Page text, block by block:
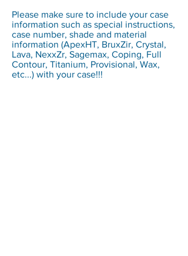
Please make sure to include your case
information such as special instructions,
case number, shade and material
information (ApexHT, BruxZir, Crystal,
Lava, NexxZr, Sagemax, Coping, Full
Contour, Titanium, Provisional, Wax,
etc...) with your case!!!